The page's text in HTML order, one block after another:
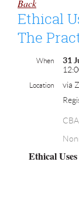
Back
Ethical
The
When
31
Location
via
Ethical